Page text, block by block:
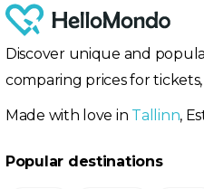
Discover unique and
comparing prices for
Made with love in Tallinn,
Popular destinations